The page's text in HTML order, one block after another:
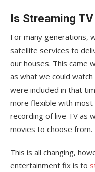
Is Streaming
For many generations,
satellite services to
our houses. This came
as what we could
were included in that
more flexible with most
recording of live TV as
movies to choose from.
This is all changing,
entertainment fix is to